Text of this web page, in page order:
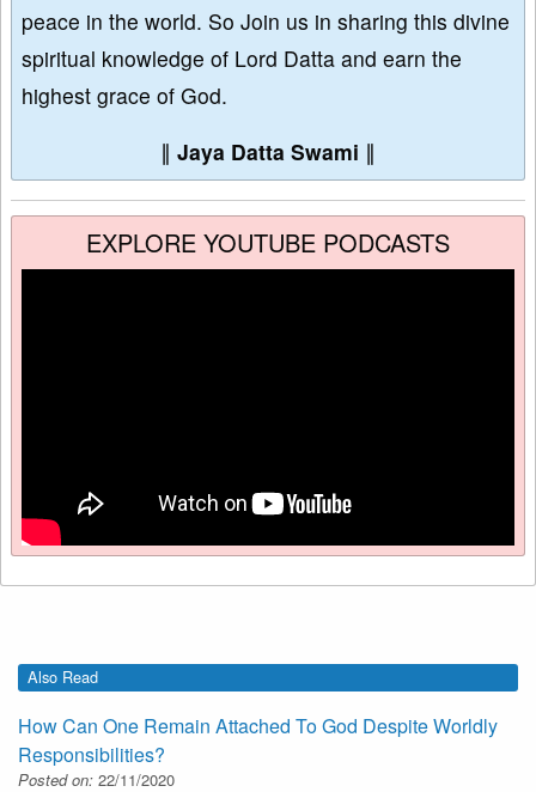
peace in the world. So Join us in sharing this divine
spiritual knowledge of Lord Datta and earn the
highest grace of God.
∥ Jaya Datta Swami ∥
EXPLORE YOUTUBE PODCASTS
Also Read
How Can One Remain Attached To God Despite Worldly
Responsibilities?
Posted on: 22/11/2020